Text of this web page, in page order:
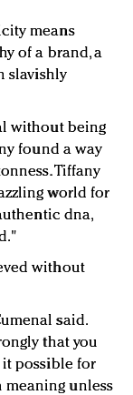
means
of a brand, a
slavishly
without being
found a way
Tiffany
world for
dna,
without
said.
that you
it possible for
unless